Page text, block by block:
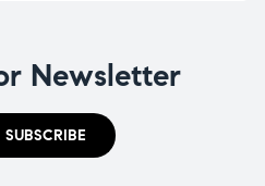
Newsletter
SUBSCRIBE